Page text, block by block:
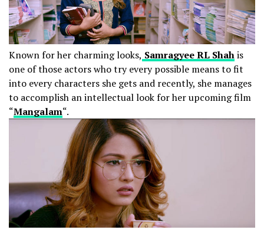
Known for her charming looks, Samragyee RL Shahis
one of those actors who try every possible means to fit
into every characters she gets and recently, she manages
to accomplish an intellectual look for her upcoming film
“Mangalam“.